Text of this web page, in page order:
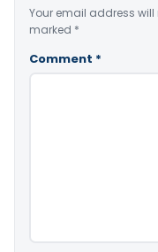
Your email address will
marked *
Comment *